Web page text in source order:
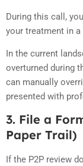
During this call,
your treatment in
In the current
overturned during
can manually
presented with
3. File a
Paper Trail)
If the P2P review